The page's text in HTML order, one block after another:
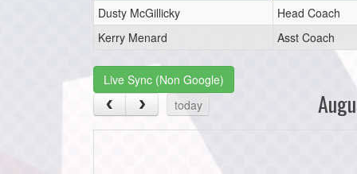
Dusty McGillicky
Head Coach
Kerry Menard
Asst Coach
Live Sync (Non Google)
today